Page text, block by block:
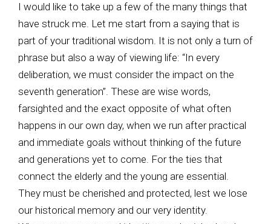
I would like to take up a few of the many things that
have struck me. Let me start from a saying that is
part of your traditional wisdom. It is not only a turn of
phrase but also a way of viewing life: “In every
deliberation, we must consider the impact on the
seventh generation”. These are wise words,
farsighted and the exact opposite of what often
happens in our own day, when we run after practical
and immediate goals without thinking of the future
and generations yet to come. For the ties that
connect the elderly and the young are essential.
They must be cherished and protected, lest we lose
our historical memory and our very identity.